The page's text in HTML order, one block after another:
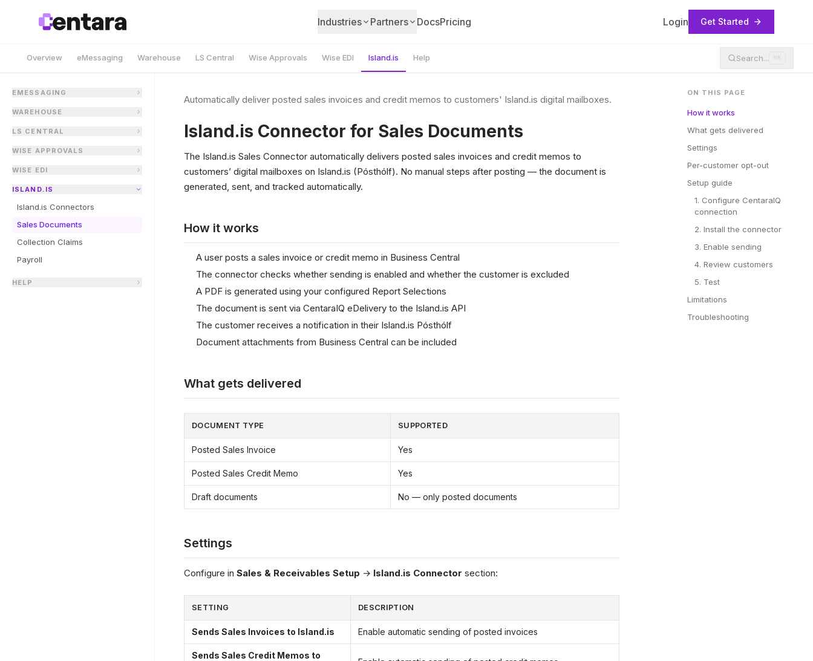
Industries Partners DocsPricing Login Get Started
Overview eMessaging Warehouse LS Central Wise Approvals Wise EDI Island.is Help Search... ⌘K
EMESSAGING
WAREHOUSE
LS CENTRAL
WISE APPROVALS
WISE EDI
ISLAND.IS
Island.is Connectors
Sales Documents
Collection Claims
Payroll
HELP
Automatically deliver posted sales invoices and credit memos to customers' Island.is digital mailboxes.
Island.is Connector for Sales Documents
The Island.is Sales Connector automatically delivers posted sales invoices and credit memos to
customers’ digital mailboxes on Island.is (Pósthólf). No manual steps after posting — the document is
generated, sent, and tracked automatically.
How it works
A user posts a sales invoice or credit memo in Business Central
The connector checks whether sending is enabled and whether the customer is excluded
A PDF is generated using your configured Report Selections
The document is sent via CentaraIQ eDelivery to the Island.is API
The customer receives a notification in their Island.is Pósthólf
Document attachments from Business Central can be included
What gets delivered
DOCUMENT TYPE SUPPORTED
Posted Sales Invoice Yes
Posted Sales Credit Memo Yes
Draft documents No — only posted documents
Settings
Configure in Sales & Receivables Setup → Island.is Connector section:
SETTING DESCRIPTION
Sends Sales Invoices to Island.is Enable automatic sending of posted invoices
Sends Sales Credit Memos to
ON THIS PAGE
How it works
What gets delivered
Settings
Per-customer opt-out
Setup guide
1. Configure CentaraIQ
connection
2. Install the connector
3. Enable sending
4. Review customers
5. Test
Limitations
Troubleshooting